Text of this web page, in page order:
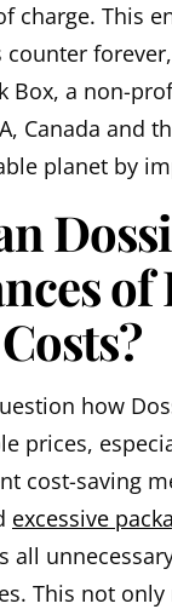
charge. This
counter
Box, a non-
Canada and
planet by
of
how
prices,
cost-saving
excessive
all
This not